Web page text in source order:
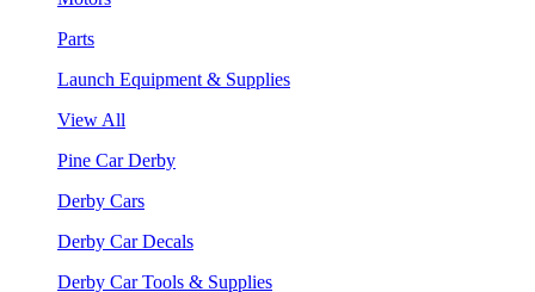
Parts
Launch Equipment & Supplies
View All
Pine Car Derby
Derby Cars
Derby Car Decals
Derby Car Tools & Supplies